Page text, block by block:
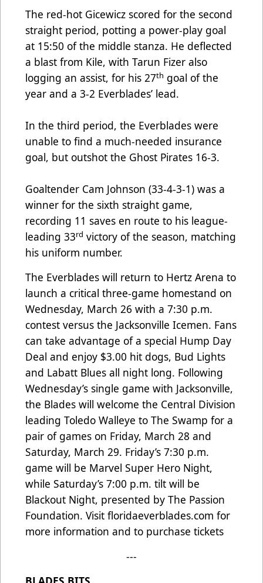
The red-hot Gicewicz scored for the second
straight period, potting a power-play goal
at 15:50 of the middle stanza. He deflected
a blast from Kile, with Tarun Fizer also
logging an assist, for his 27th goal of the
year and a 3-2 Everblades’ lead.
In the third period, the Everblades were
unable to find a much-needed insurance
goal, but outshot the Ghost Pirates 16-3.
Goaltender Cam Johnson (33-4-3-1) was a
winner for the sixth straight game,
recording 11 saves en route to his league-
leading 33rd victory of the season, matching
his uniform number.
The Everblades will return to Hertz Arena to
launch a critical three-game homestand on
Wednesday, March 26 with a 7:30 p.m.
contest versus the Jacksonville Icemen. Fans
can take advantage of a special Hump Day
Deal and enjoy $3.00 hit dogs, Bud Lights
and Labatt Blues all night long. Following
Wednesday’s single game with Jacksonville,
the Blades will welcome the Central Division
leading Toledo Walleye to The Swamp for a
pair of games on Friday, March 28 and
Saturday, March 29. Friday’s 7:30 p.m.
game will be Marvel Super Hero Night,
while Saturday’s 7:00 p.m. tilt will be
Blackout Night, presented by The Passion
Foundation. Visit floridaeverblades.com for
more information and to purchase tickets
---